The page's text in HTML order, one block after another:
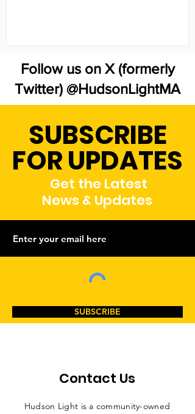
Follow us on X (formerly
Twitter) @HudsonLightMA
SUBSCRIBE
FOR UPDATES
Get the Latest
News & Updates
SUBSCRIBE
Contact Us
Hudson Light is a community-owned